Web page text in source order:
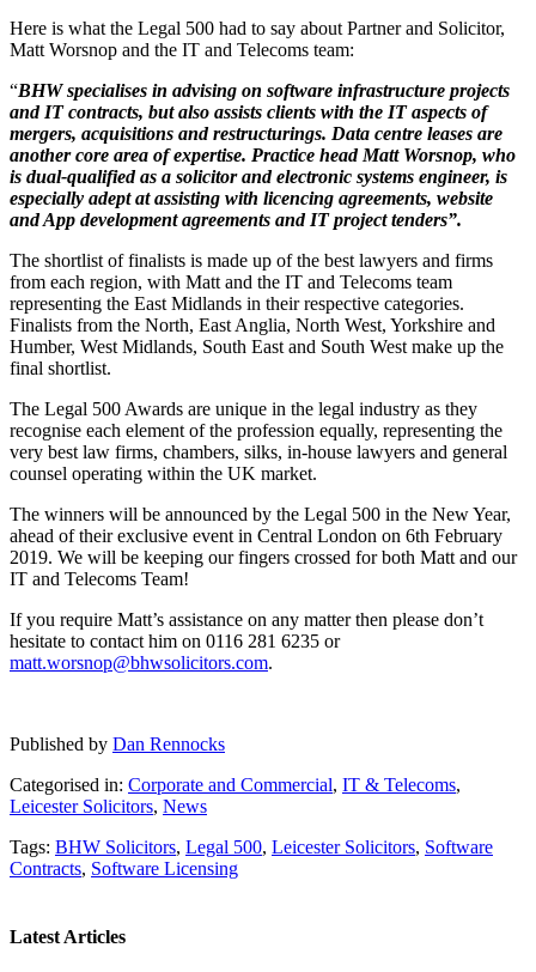
Here is what the Legal 500 had to say about Partner and Solicitor,
Matt Worsnop and the IT and Telecoms team:
“BHW specialises in advising on software infrastructure projects
and IT contracts, but also assists clients with the IT aspects of
mergers, acquisitions and restructurings. Data centre leases are
another core area of expertise. Practice head Matt Worsnop, who
is dual-qualified as a solicitor and electronic systems engineer, is
especially adept at assisting with licencing agreements, website
and App development agreements and IT project tenders”.
The shortlist of finalists is made up of the best lawyers and firms
from each region, with Matt and the IT and Telecoms team
representing the East Midlands in their respective categories.
Finalists from the North, East Anglia, North West, Yorkshire and
Humber, West Midlands, South East and South West make up the
final shortlist.
The Legal 500 Awards are unique in the legal industry as they
recognise each element of the profession equally, representing the
very best law firms, chambers, silks, in-house lawyers and general
counsel operating within the UK market.
The winners will be announced by the Legal 500 in the New Year,
ahead of their exclusive event in Central London on 6th February
2019. We will be keeping our fingers crossed for both Matt and our
IT and Telecoms Team!
If you require Matt’s assistance on any matter then please don’t
hesitate to contact him on 0116 281 6235 or
matt.worsnop@bhwsolicitors.com.
Published by Dan Rennocks
Categorised in: Corporate and Commercial, IT & Telecoms,
Leicester Solicitors, News
Tags: BHW Solicitors, Legal 500, Leicester Solicitors, Software
Contracts, Software Licensing
Latest Articles